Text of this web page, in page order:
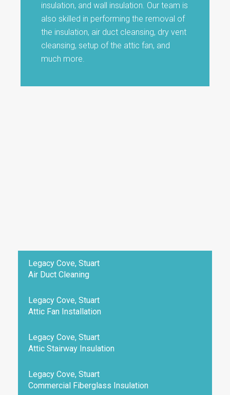
insulation, and wall insulation. Our team is
also skilled in performing the removal of
the insulation, air duct cleansing, dry vent
cleansing, setup of the attic fan, and
much more.
Legacy Cove, Stuart
Air Duct Cleaning
Legacy Cove, Stuart
Attic Fan Installation
Legacy Cove, Stuart
Attic Stairway Insulation
Legacy Cove, Stuart
Commercial Fiberglass Insulation